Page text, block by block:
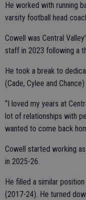
He worked with running
varsity football head
Cowell was Central
staff in 2023 following a
He took a break to
(Cade, Cylee and
“I loved my years at
lot of relationships with
wanted to come back
Cowell started working
in 2025-26.
He filled a similar
(2017-24). He turned